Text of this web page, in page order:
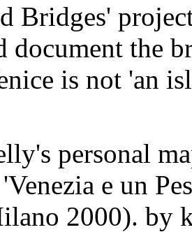
Bridges'
document the
is not 'an
personal
e un
2000). by